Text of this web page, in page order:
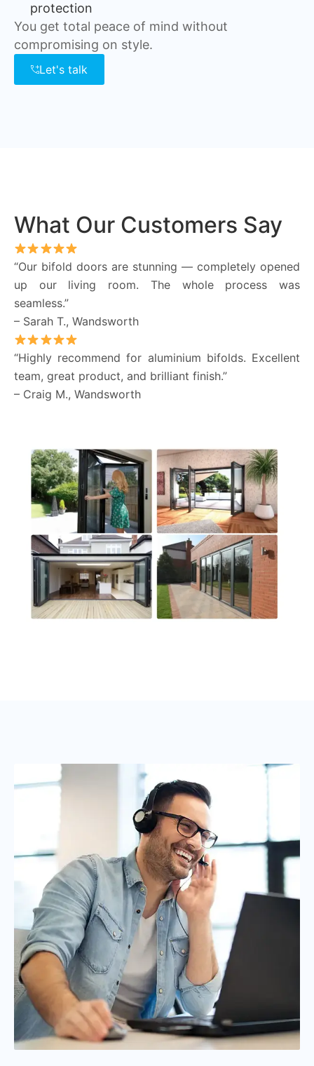
protection
You get total peace of mind without
compromising on style.
Let's talk
What Our Customers Say
“Our bifold doors are stunning — completely opened
up our living room. The whole process was
seamless.”
– Sarah T., Wandsworth
“Highly recommend for aluminium bifolds. Excellent
team, great product, and brilliant finish.”
– Craig M., Wandsworth